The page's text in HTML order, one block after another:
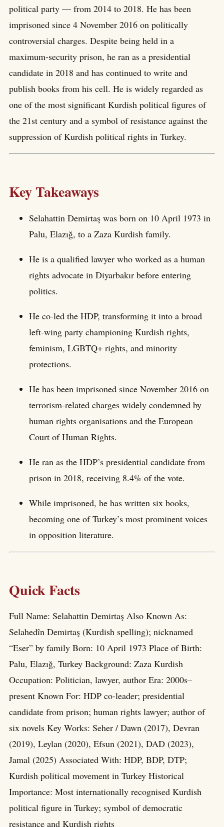
political party — from 2014 to 2018. He has been
imprisoned since 4 November 2016 on politically
controversial charges. Despite being held in a
maximum-security prison, he ran as a presidential
candidate in 2018 and has continued to write and
publish books from his cell. He is widely regarded as
one of the most significant Kurdish political figures of
the 21st century and a symbol of resistance against the
suppression of Kurdish political rights in Turkey.
Key Takeaways
Selahattin Demirtaş was born on 10 April 1973 in
Palu, Elazığ, to a Zaza Kurdish family.
He is a qualified lawyer who worked as a human
rights advocate in Diyarbakır before entering
politics.
He co-led the HDP, transforming it into a broad
left-wing party championing Kurdish rights,
feminism, LGBTQ+ rights, and minority
protections.
He has been imprisoned since November 2016 on
terrorism-related charges widely condemned by
human rights organisations and the European
Court of Human Rights.
He ran as the HDP’s presidential candidate from
prison in 2018, receiving 8.4% of the vote.
While imprisoned, he has written six books,
becoming one of Turkey’s most prominent voices
in opposition literature.
Quick Facts
Full Name: Selahattin Demirtaş Also Known As:
Selahedîn Demirtaş (Kurdish spelling); nicknamed
“Eser” by family Born: 10 April 1973 Place of Birth:
Palu, Elazığ, Turkey Background: Zaza Kurdish
Occupation: Politician, lawyer, author Era: 2000s–
present Known For: HDP co-leader; presidential
candidate from prison; human rights lawyer; author of
six novels Key Works: Seher / Dawn (2017), Devran
(2019), Leylan (2020), Efsun (2021), DAD (2023),
Jamal (2025) Associated With: HDP, BDP, DTP;
Kurdish political movement in Turkey Historical
Importance: Most internationally recognised Kurdish
political figure in Turkey; symbol of democratic
resistance and Kurdish rights